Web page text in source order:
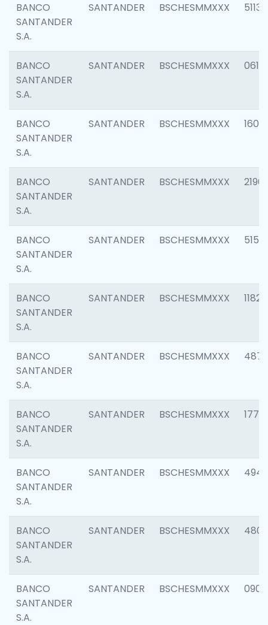
BANCO
SANTANDER
S.A.
SANTANDER BSCHESMMXXX 5113
BANCO
SANTANDER
S.A.
SANTANDER BSCHESMMXXX 0611
BANCO
SANTANDER
S.A.
SANTANDER BSCHESMMXXX 1607
BANCO
SANTANDER
S.A.
SANTANDER BSCHESMMXXX 2196
BANCO
SANTANDER
S.A.
SANTANDER BSCHESMMXXX 5150
BANCO
SANTANDER
S.A.
SANTANDER BSCHESMMXXX 1182
BANCO
SANTANDER
S.A.
SANTANDER BSCHESMMXXX 4871
BANCO
SANTANDER
S.A.
SANTANDER BSCHESMMXXX 1770
BANCO
SANTANDER
S.A.
SANTANDER BSCHESMMXXX 4945
BANCO
SANTANDER
S.A.
SANTANDER BSCHESMMXXX 4806
BANCO
SANTANDER
S.A.
SANTANDER BSCHESMMXXX 0905